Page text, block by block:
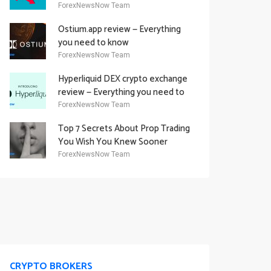
Academy Offering
ForexNewsNow Team
Ostium.app review — Everything
you need to know
ForexNewsNow Team
Hyperliquid DEX crypto exchange
review — Everything you need to
know
ForexNewsNow Team
Top 7 Secrets About Prop Trading
You Wish You Knew Sooner
ForexNewsNow Team
CRYPTO BROKERS